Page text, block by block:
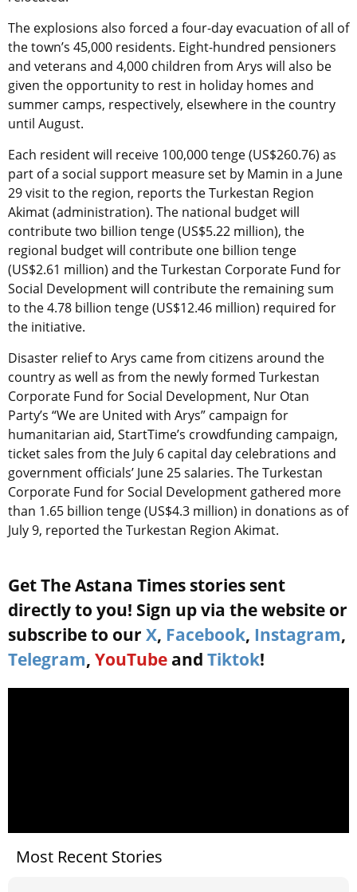
The explosions also forced a four-day evacuation of all of
the town’s 45,000 residents. Eight-hundred pensioners
and veterans and 4,000 children from Arys will also be
given the opportunity to rest in holiday homes and
summer camps, respectively, elsewhere in the country
until August.
Each resident will receive 100,000 tenge (US$260.76) as
part of a social support measure set by Mamin in a June
29 visit to the region, reports the Turkestan Region
Akimat (administration). The national budget will
contribute two billion tenge (US$5.22 million), the
regional budget will contribute one billion tenge
(US$2.61 million) and the Turkestan Corporate Fund for
Social Development will contribute the remaining sum
to the 4.78 billion tenge (US$12.46 million) required for
the initiative.
Disaster relief to Arys came from citizens around the
country as well as from the newly formed Turkestan
Corporate Fund for Social Development, Nur Otan
Party’s “We are United with Arys” campaign for
humanitarian aid, StartTime’s crowdfunding campaign,
ticket sales from the July 6 capital day celebrations and
government officials’ June 25 salaries. The Turkestan
Corporate Fund for Social Development gathered more
than 1.65 billion tenge (US$4.3 million) in donations as of
July 9, reported the Turkestan Region Akimat.
Get The Astana Times stories sent
directly to you! Sign up via the website or
subscribe to our X, Facebook, Instagram,
Telegram, YouTube and Tiktok!
Most Recent Stories